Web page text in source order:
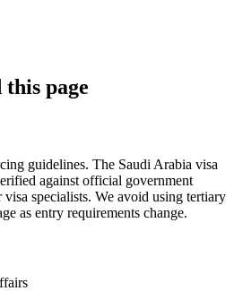
page
guidelines. The Saudi Arabia visa
against official government
specialists. We avoid using tertiary
as entry requirements change.